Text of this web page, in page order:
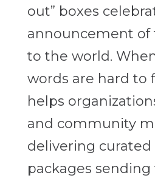
out” boxes
announcement
to the world.
words are hard to
helps
and community
delivering curated
packages sending